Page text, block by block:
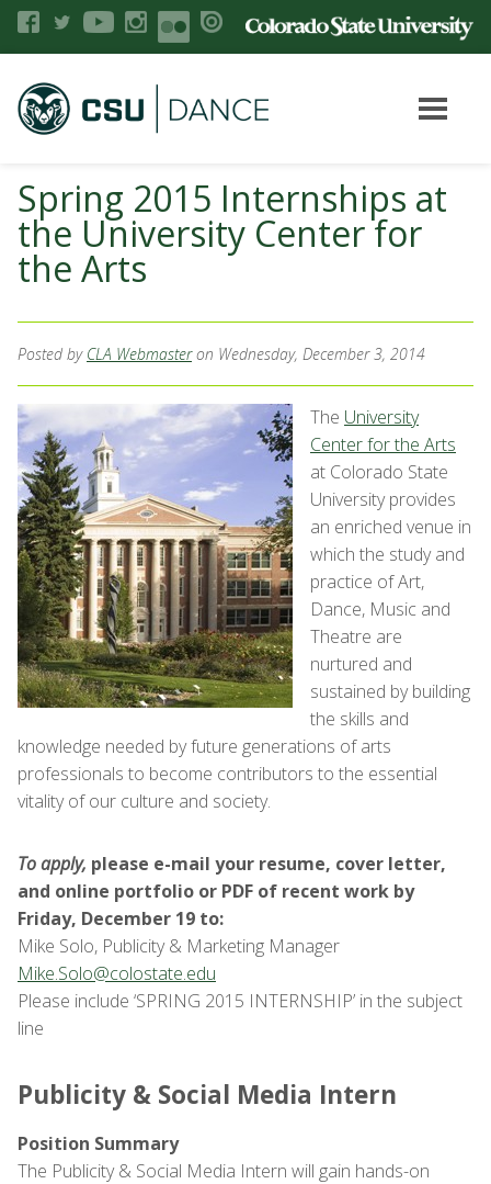
Spring 2015 Internships at
the University Center for
the Arts
Posted by CLA Webmaster on Wednesday, December 3, 2014
The University
Center for the Arts
at Colorado State
University provides
an enriched venue in
which the study and
practice of Art,
Dance, Music and
Theatre are
nurtured and
sustained by building
the skills and
knowledge needed by future generations of arts
professionals to become contributors to the essential
vitality of our culture and society.
To apply, please e-mail your resume, cover letter,
and online portfolio or PDF of recent work by
Friday, December 19 to:
Mike Solo, Publicity & Marketing Manager
Mike.Solo@colostate.edu
Please include ‘SPRING 2015 INTERNSHIP’ in the subject
line
Publicity & Social Media Intern
Position Summary
The Publicity & Social Media Intern will gain hands-on